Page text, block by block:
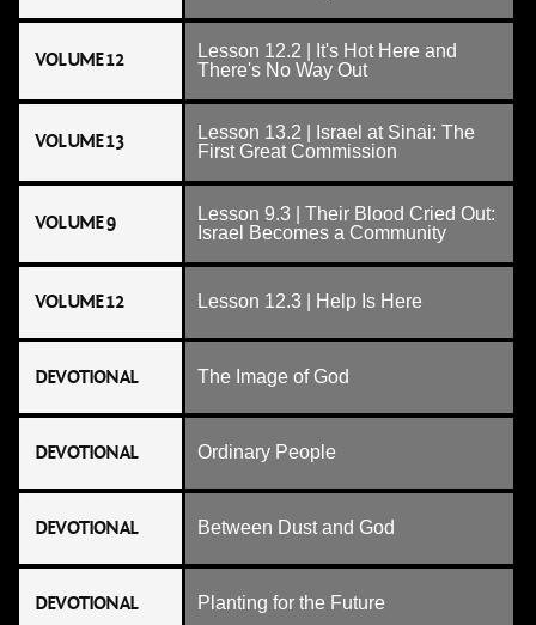
VOLUME 12
Lesson 12.2 | It's Hot Here and
There's No Way Out
VOLUME 13
Lesson 13.2 | Israel at Sinai: The
First Great Commission
VOLUME 9
Lesson 9.3 | Their Blood Cried Out:
Israel Becomes a Community
VOLUME 12 Lesson 12.3 | Help Is Here
DEVOTIONAL The Image of God
DEVOTIONAL Ordinary People
DEVOTIONAL Between Dust and God
DEVOTIONAL Planting for the Future